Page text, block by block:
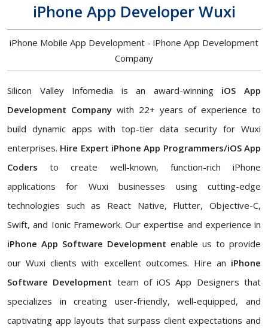
iPhone App Developer Wuxi
iPhone Mobile App Development - iPhone App Development
Company
Silicon Valley Infomedia is an award-winning iOS App
Development Company with 22+ years of experience to
build dynamic apps with top-tier data security for Wuxi
enterprises. Hire Expert iPhone App Programmers/iOS App
Coders to create well-known, function-rich iPhone
applications for Wuxi businesses using cutting-edge
technologies such as React Native, Flutter, Objective-C,
Swift, and Ionic Framework. Our expertise and experience in
iPhone App Software Development enable us to provide
our Wuxi clients with excellent outcomes. Hire an iPhone
Software Development team of iOS App Designers that
specializes in creating user-friendly, well-equipped, and
captivating app layouts that surpass client expectations and